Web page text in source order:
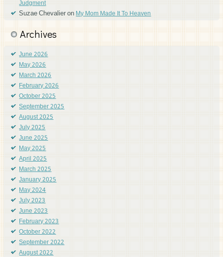
Judgment
Suzae ChevalieronMy Mom Made It To Heaven
Archives
June 2026
May 2026
March 2026
February 2026
October 2025
September 2025
August 2025
July 2025
June 2025
May 2025
April 2025
March 2025
January 2025
May 2024
July 2023
June 2023
February 2023
October 2022
September 2022
August 2022